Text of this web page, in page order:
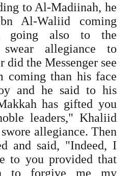
to Al-Madiinah, he
Al-Waliid coming
going also to the
allegiance to
did the Messenger see
coming than his face
and he said to his
has gifted you
leaders," Khaliid
allegiance. Then
and said, "Indeed, I
to you provided that
to forgive me my